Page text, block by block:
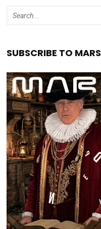
SUBSCRIBE TO MARS